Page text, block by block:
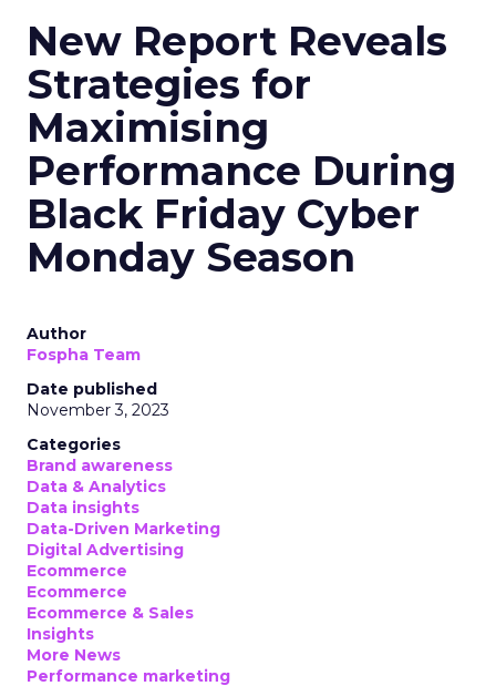
New Report Reveals
Strategies for
Maximising
Performance During
Black Friday Cyber
Monday Season
Author
Fospha Team
Date published
November 3, 2023
Categories
Brand awareness
Data & Analytics
Data insights
Data-Driven Marketing
Digital Advertising
Ecommerce
Ecommerce
Ecommerce & Sales
Insights
More News
Performance marketing